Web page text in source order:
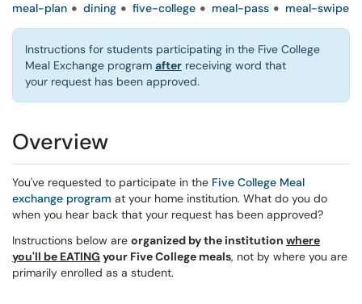
meal-plan
dining five-college meal-pass meal-swipe
Instructions for students participating in the Five College
Meal Exchange program after receiving word that
your request has been approved.
Overview
You've requested to participate in the Five College Meal
exchange program at your home institution. What do you do
when you hear back that your request has been approved?
Instructions below are organized by the institution where
you'll be EATING your Five College meals, not by where you are
primarily enrolled as a student.